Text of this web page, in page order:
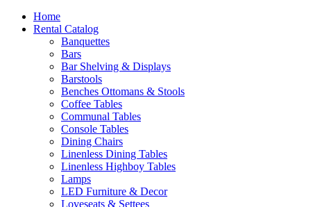
Home
Rental Catalog
Banquettes
Bars
Bar Shelving & Displays
Barstools
Benches Ottomans & Stools
Coffee Tables
Communal Tables
Console Tables
Dining Chairs
Linenless Dining Tables
Linenless Highboy Tables
Lamps
LED Furniture & Decor
Loveseats & Settees